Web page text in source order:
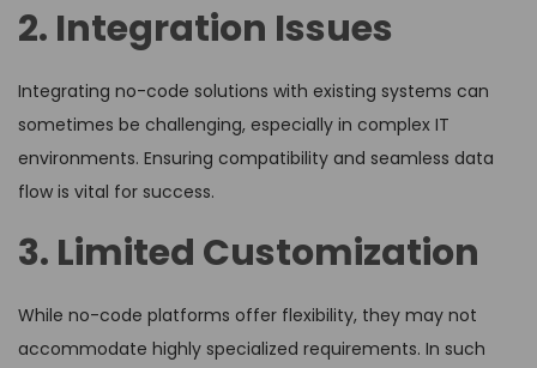
2. Integration Issues
Integrating no-code solutions with existing systems can
sometimes be challenging, especially in complex IT
environments. Ensuring compatibility and seamless data
flow is vital for success.
3. Limited Customization
While no-code platforms offer flexibility, they may not
accommodate highly specialized requirements. In such